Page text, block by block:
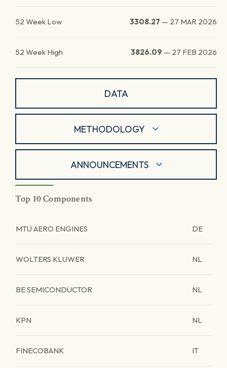
52 Week Low 3308.27 — 27 MAR 2026
52 Week High 3826.09 — 27 FEB 2026
DATA
METHODOLOGY
ANNOUNCEMENTS
Top 10 Components
MTU AERO ENGINES DE
WOLTERS KLUWER NL
BE SEMICONDUCTOR NL
KPN NL
FINECOBANK IT